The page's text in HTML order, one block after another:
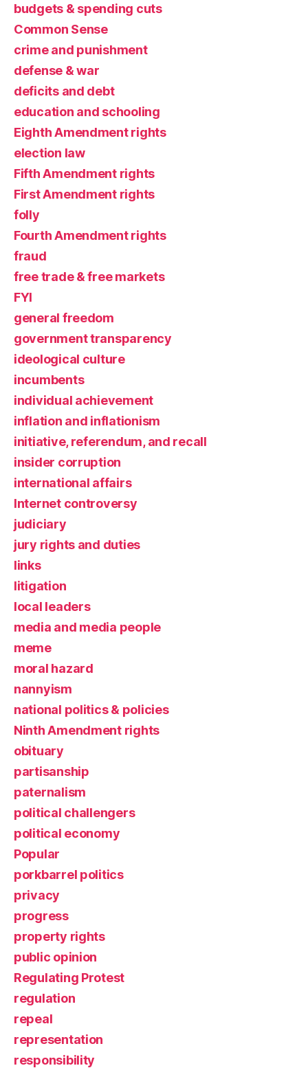
budgets & spending cuts
Common Sense
crime and punishment
defense & war
deficits and debt
education and schooling
Eighth Amendment rights
election law
Fifth Amendment rights
First Amendment rights
folly
Fourth Amendment rights
fraud
free trade & free markets
FYI
general freedom
government transparency
ideological culture
incumbents
individual achievement
inflation and inflationism
initiative, referendum, and recall
insider corruption
international affairs
Internet controversy
judiciary
jury rights and duties
links
litigation
local leaders
media and media people
meme
moral hazard
nannyism
national politics & policies
Ninth Amendment rights
obituary
partisanship
paternalism
political challengers
political economy
Popular
porkbarrel politics
privacy
progress
property rights
public opinion
Regulating Protest
regulation
repeal
representation
responsibility